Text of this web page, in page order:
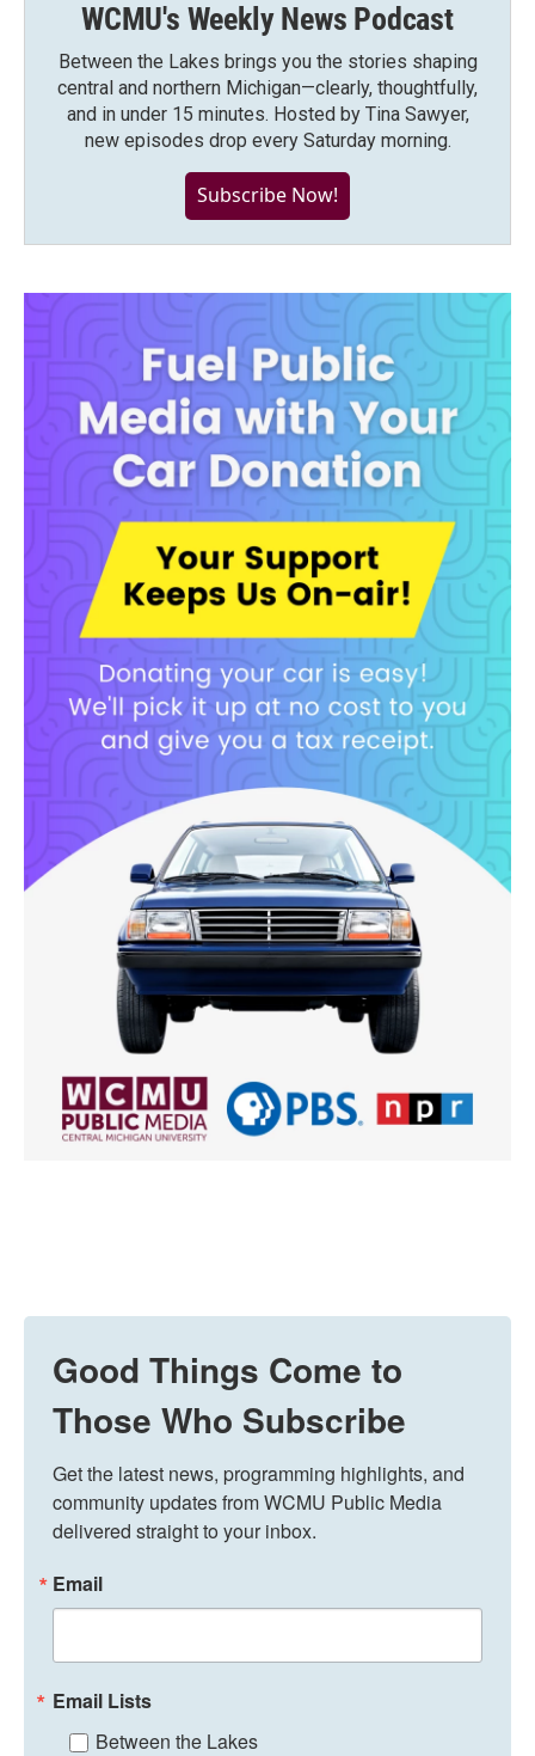
WCMU's Weekly News Podcast
Between the Lakes brings you the stories shaping
central and northern Michigan—clearly, thoughtfully,
and in under 15 minutes. Hosted by Tina Sawyer,
new episodes drop every Saturday morning.
Subscribe Now!
Good Things Come to
Those Who Subscribe
Get the latest news, programming highlights, and
community updates from WCMU Public Media
delivered straight to your inbox.
Email
Email Lists
Between the Lakes